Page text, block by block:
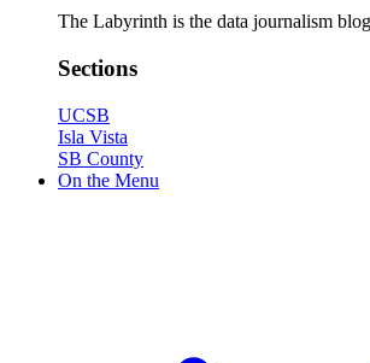
The Labyrinth is the data journalism
Sections
UCSB
Isla Vista
SB County
On the Menu